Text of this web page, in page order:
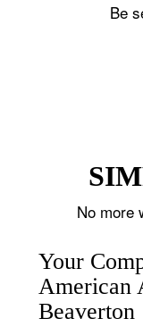
Be
No more
Your
American
Beaverton